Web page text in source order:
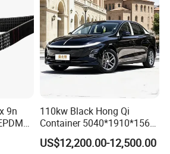
9n
110kw Black Hong Qi
Container 5040*1910*1569
Battery Electric Vehicle EV
US$12,200.00-12,500.00